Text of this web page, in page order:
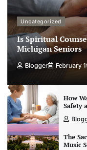
Uncategorized
Is Spiritual
Michigan Seniors
Blogger February
How
Safety
The
Music